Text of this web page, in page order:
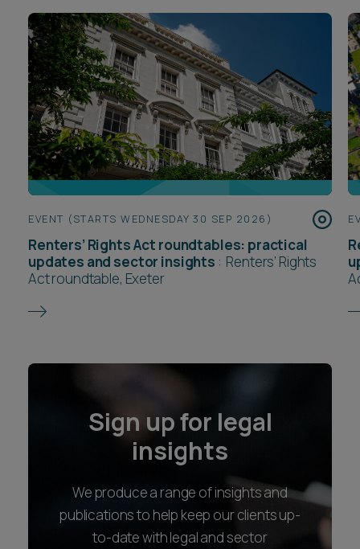
EVENT (STARTS WEDNESDAY 30 SEP 2026)
Renters’ Rights Act roundtables: practical
updates and sector insights : Renters’ Rights
Act roundtable, Exeter
Sign up for legal
insights
We produce a range of insights and
publications to help keep our clients up-
to-date with legal and sector